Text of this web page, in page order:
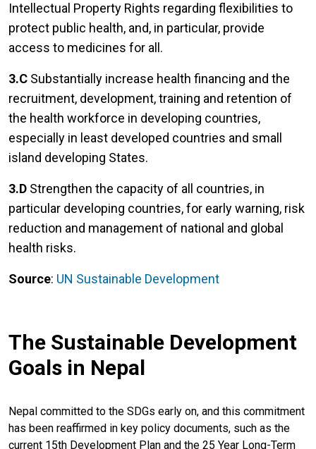
Intellectual Property Rights regarding flexibilities to
protect public health, and, in particular, provide
access to medicines for all.
3.C Substantially increase health financing and the
recruitment, development, training and retention of
the health workforce in developing countries,
especially in least developed countries and small
island developing States.
3.D Strengthen the capacity of all countries, in
particular developing countries, for early warning, risk
reduction and management of national and global
health risks.
Source: UN Sustainable Development
The Sustainable Development
Goals in Nepal
Nepal committed to the SDGs early on, and this commitment
has been reaffirmed in key policy documents, such as the
current 15th Development Plan and the 25 Year Long-Term